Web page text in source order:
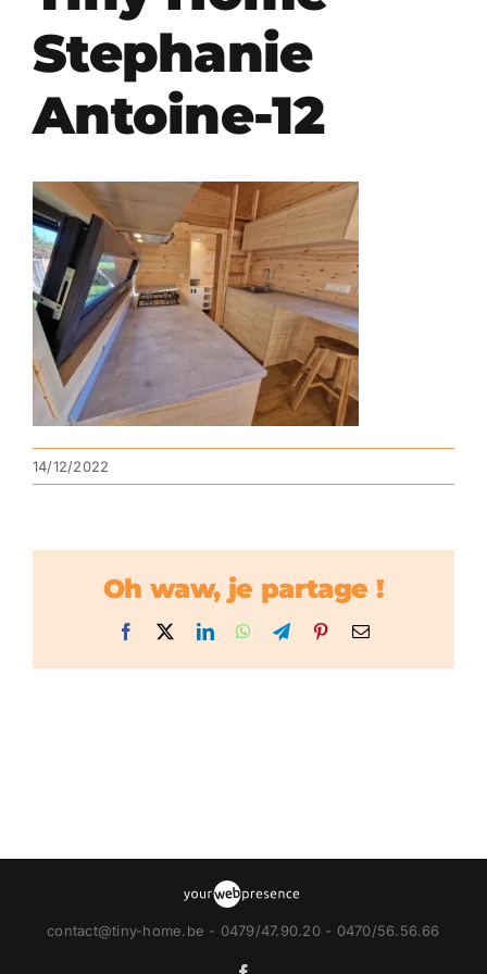
Stephanie
Antoine-12
14/12/2022
Oh waw, je partage !
Facebook LinkedInWhatsApp
TelegramPinterestEmail
contact@tiny-home.be - 0479/47.90.20 - 0470/56.56.66